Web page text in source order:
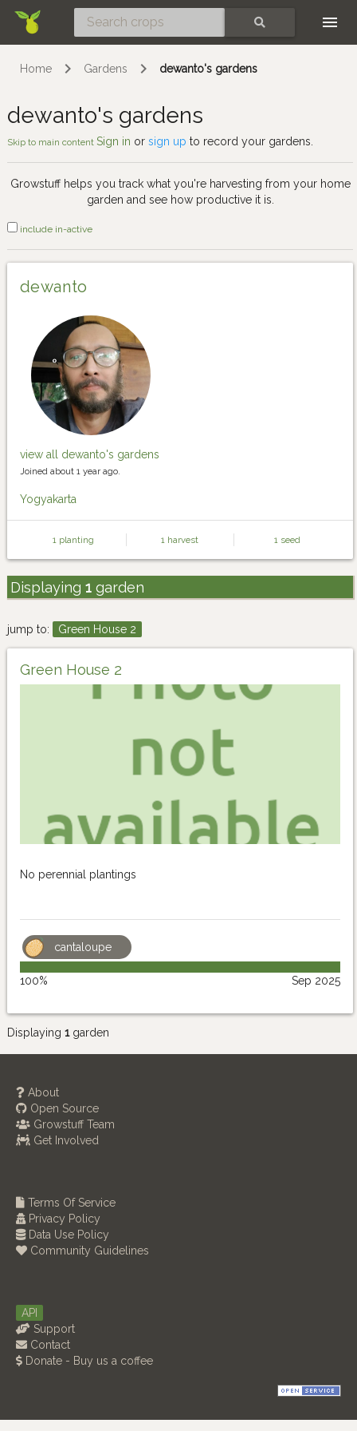
Home Gardens dewanto's gardens
dewanto's gardens
Skip to main content Sign in or sign up to record your gardens.
Growstuff helps you track what you're harvesting from your home
garden and see how productive it is.
include in-active
dewanto
view all dewanto's gardens
Joined about 1 year ago.
Yogyakarta
1 planting 1 harvest 1 seed
Displaying 1garden
jump to: Green House 2
Green House 2
No perennial plantings
cantaloupe
100% Sep 2025
Displaying 1garden
About
Open Source
Growstuff Team
Get Involved
Terms Of Service
Privacy Policy
Data Use Policy
Community Guidelines
API
Support
Contact
Donate - Buy us a coffee